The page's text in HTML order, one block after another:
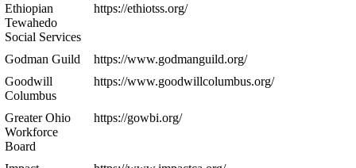
Ethiopian
Tewahedo
Social Services
https://ethiotss.org/
Godman Guild
https://www.godmanguild.org/
Goodwill
Columbus
https://www.goodwillcolumbus.org/
Greater Ohio
Workforce
Board
https://gowbi.org/